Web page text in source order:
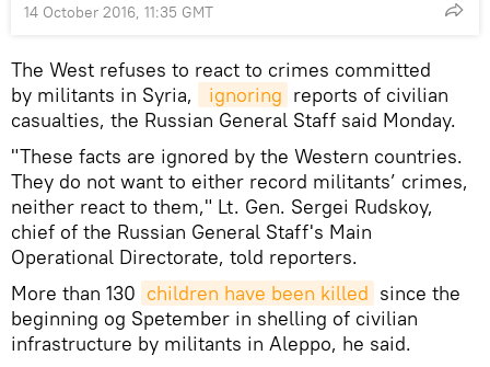
14 October 2016, 11:35 GMT
The West refuses to react to crimes committed
by militants in Syria,
ignoring reports of civilian
casualties, the Russian General Staff said Monday.
"These facts are ignored by the Western countries.
They do not want to either record militants’ crimes,
neither react to them," Lt. Gen. Sergei Rudskoy,
chief of the Russian General Staff's Main
Operational Directorate, told reporters.
More than 130 children have been killed since the
beginning og Spetember in shelling of civilian
infrastructure by militants in Aleppo, he said.